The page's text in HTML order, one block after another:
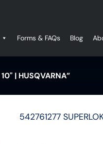
Forms & FAQs Blog
| HUSQVARNA”
542761277